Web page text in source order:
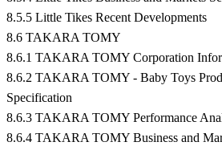
8.5.5 Little Tikes Recent Developments
8.6 TAKARA TOMY
8.6.1 TAKARA TOMY Corporation
8.6.2 TAKARA TOMY - Baby Toys
Specification
8.6.3 TAKARA TOMY Performance
8.6.4 TAKARA TOMY Business and